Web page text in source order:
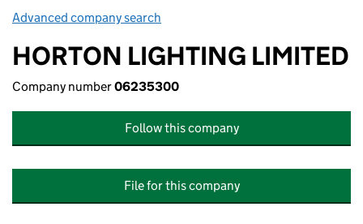
Advanced company search
HORTON LIGHTING LIMITED
Company number06235300
Follow this company
File for this company